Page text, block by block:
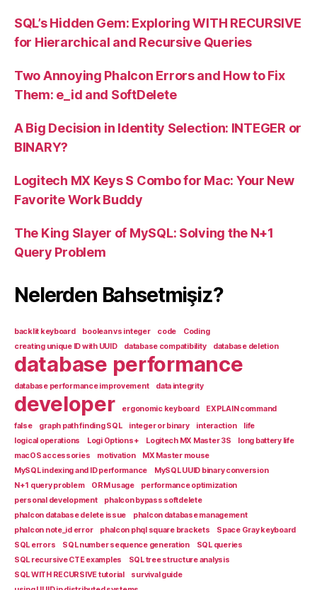
SQL’s Hidden Gem: Exploring WITH RECURSIVE
for Hierarchical and Recursive Queries
Two Annoying Phalcon Errors and How to Fix
Them: e_id and SoftDelete
A Big Decision in Identity Selection: INTEGER or
BINARY?
Logitech MX Keys S Combo for Mac: Your New
Favorite Work Buddy
The King Slayer of MySQL: Solving the N+1
Query Problem
Nelerden Bahsetmişiz?
backlit keyboard boolean vs integer code
Coding
creating unique ID with UUID
database compatibility database deletion
database performance
database performance improvement data integrity
developer ergonomic keyboard
EXPLAIN command
false
graph path finding SQL integer or binary interaction
life
logical operations
Logi Options+ Logitech MX Master 3S
long battery life
macOS accessories
motivation
MX Master mouse
MySQL indexing and ID performance
MySQL UUID binary conversion
N+1 query problem
ORM usage
performance optimization
personal development
phalcon bypass softdelete
phalcon database delete issue
phalcon database management
phalcon note_id error
phalcon phql square brackets
Space Gray keyboard
SQL errors
SQL number sequence generation
SQL queries
SQL recursive CTE examples
SQL tree structure analysis
SQL WITH RECURSIVE tutorial
survival guide